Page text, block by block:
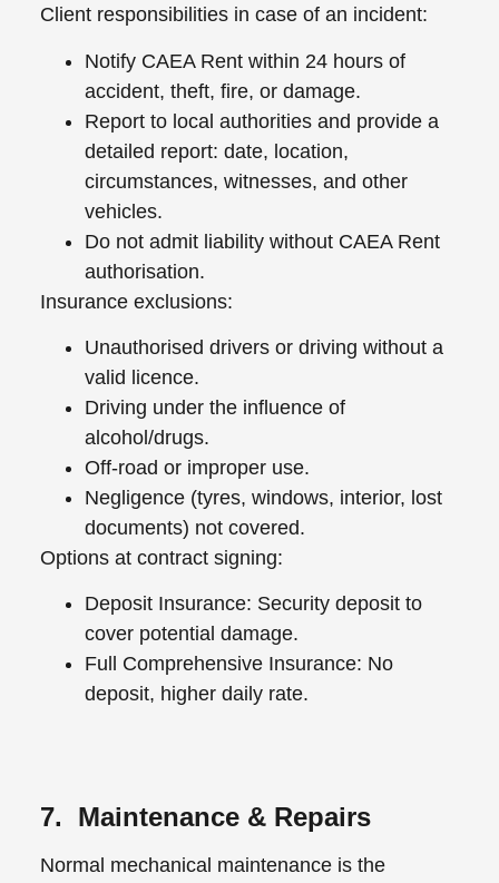
Client responsibilities in case of an incident:
Notify CAEA Rent within 24 hours of
accident, theft, fire, or damage.
Report to local authorities and provide a
detailed report: date, location,
circumstances, witnesses, and other
vehicles.
Do not admit liability without CAEA Rent
authorisation.
Insurance exclusions:
Unauthorised drivers or driving without a
valid licence.
Driving under the influence of
alcohol/drugs.
Off-road or improper use.
Negligence (tyres, windows, interior, lost
documents) not covered.
Options at contract signing:
Deposit Insurance: Security deposit to
cover potential damage.
Full Comprehensive Insurance: No
deposit, higher daily rate.
7. Maintenance & Repairs
Normal mechanical maintenance is the